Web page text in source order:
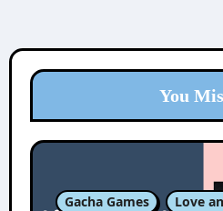
You
Gacha Games Love